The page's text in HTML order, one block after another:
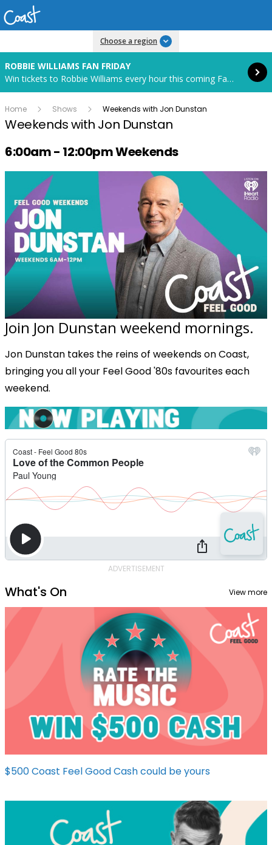
Choose a region
ROBBIE WILLIAMS FAN FRIDAY
Win tickets to Robbie Williams every hour this coming Fan Friday! Starts in 83 hours and 37 minutes.
Read more
Home Shows Weekends with Jon Dunstan
Weekends with Jon Dunstan
Radio show on air schedule
6:00am - 12:00pm Weekends
Join Jon Dunstan weekend mornings.
Jon Dunstan takes the reins of weekends on Coast,
bringing you all your Feel Good '80s favourites each
weekend.
ADVERTISEMENT
What's On View more
$500 Coast Feel Good Cash could be yours